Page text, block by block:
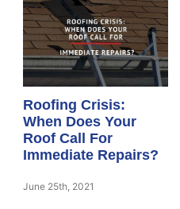
Roofing Crisis:
When Does Your
Roof Call For
Immediate Repairs?
June 25th, 2021